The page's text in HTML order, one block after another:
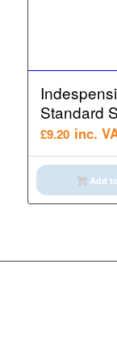
Standard
£9.20 inc.
Add